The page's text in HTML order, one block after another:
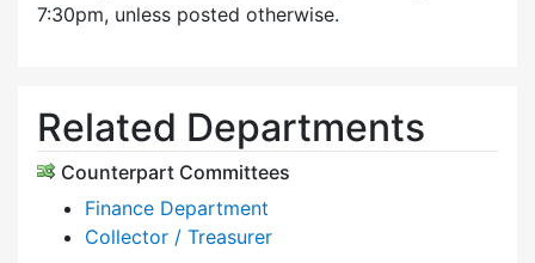
7:30pm, unless posted otherwise.
Related Departments
Counterpart Committees
Finance Department
Collector / Treasurer